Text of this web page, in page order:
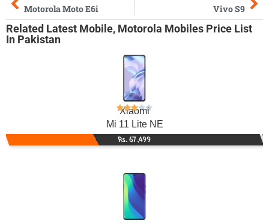
Motorola Moto E6i Vivo S9
Related Latest Mobile, Motorola Mobiles Price List
In Pakistan
Xiaomi
Mi 11 Lite NE
Rs. 67,499